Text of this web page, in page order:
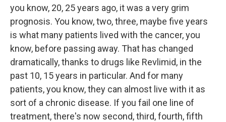
you know, 20, 25 years ago, it was a very grim
prognosis. You know, two, three, maybe five years
is what many patients lived with the cancer, you
know, before passing away. That has changed
dramatically, thanks to drugs like Revlimid, in the
past 10, 15 years in particular. And for many
patients, you know, they can almost live with it as
sort of a chronic disease. If you fail one line of
treatment, there's now second, third, fourth, fifth